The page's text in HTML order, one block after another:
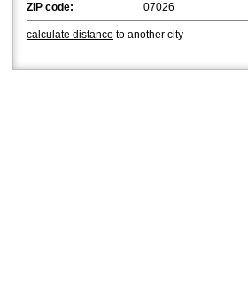
ZIP code: 07026
calculate distance to another city